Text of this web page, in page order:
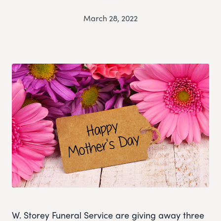
March 28, 2022
W. Storey Funeral Service are giving away three